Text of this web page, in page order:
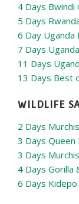
4 Days Bwindi
5 Days
6 Day Uganda
7 Days
11 Days
13 Days Best
WILDLIFE
2 Days
3 Days Queen
3 Days
4 Days Gorilla
6 Days